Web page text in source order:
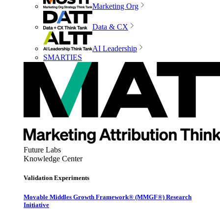
Marketing Org
Data & CX
AI Leadership
SMARTIES
Future Labs
Knowledge Center
Validation Experiments
Movable Middles Growth Framework® (MMGF®) Research
Initiative